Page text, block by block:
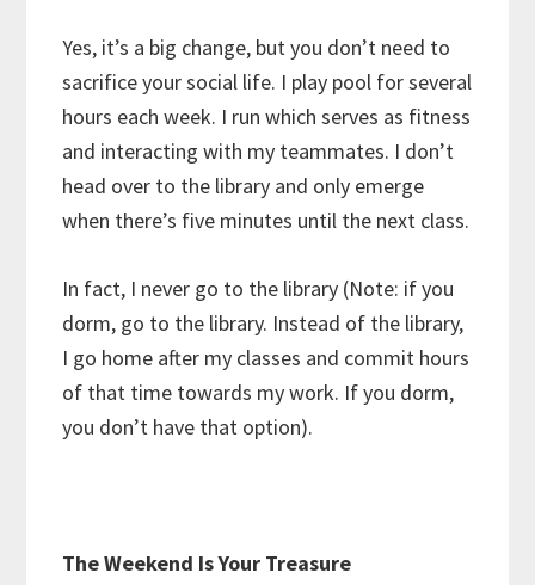
Yes, it’s a big change, but you don’t need to
sacrifice your social life. I play pool for several
hours each week. I run which serves as fitness
and interacting with my teammates. I don’t
head over to the library and only emerge
when there’s five minutes until the next class.
In fact, I never go to the library (Note: if you
dorm, go to the library. Instead of the library,
I go home after my classes and commit hours
of that time towards my work. If you dorm,
you don’t have that option).
The Weekend Is Your Treasure